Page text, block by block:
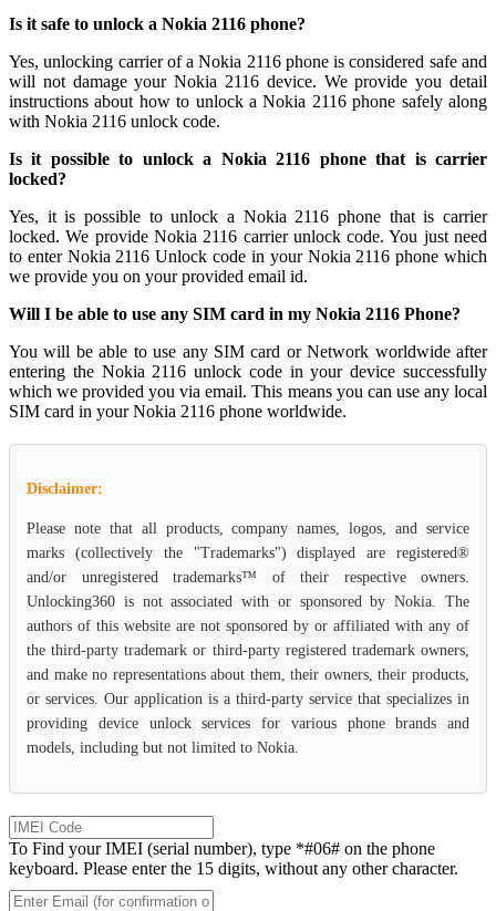
Is it safe to unlock a Nokia 2116 phone?
Yes, unlocking carrier of a Nokia 2116 phone is considered safe and
will not damage your Nokia 2116 device. We provide you detail
instructions about how to unlock a Nokia 2116 phone safely along
with Nokia 2116 unlock code.
Is it possible to unlock a Nokia 2116 phone that is carrier
locked?
Yes, it is possible to unlock a Nokia 2116 phone that is carrier
locked. We provide Nokia 2116 carrier unlock code. You just need
to enter Nokia 2116 Unlock code in your Nokia 2116 phone which
we provide you on your provided email id.
Will I be able to use any SIM card in my Nokia 2116 Phone?
You will be able to use any SIM card or Network worldwide after
entering the Nokia 2116 unlock code in your device successfully
which we provided you via email. This means you can use any local
SIM card in your Nokia 2116 phone worldwide.
Disclaimer:
Please note that all products, company names, logos, and service
marks (collectively the "Trademarks") displayed are registered®
and/or unregistered trademarks™ of their respective owners.
Unlocking360 is not associated with or sponsored by Nokia. The
authors of this website are not sponsored by or affiliated with any of
the third-party trademark or third-party registered trademark owners,
and make no representations about them, their owners, their products,
or services. Our application is a third-party service that specializes in
providing device unlock services for various phone brands and
models, including but not limited to Nokia.
To Find your IMEI (serial number), type *#06# on the phone
keyboard. Please enter the 15 digits, without any other character.